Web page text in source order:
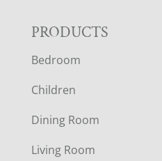
F
O
O
T
PRODUCTS
Bedroom
Children
Dining Room
Living Room